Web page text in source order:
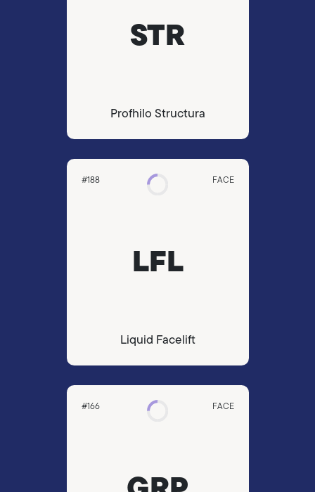
STR
Profhilo Structura
#188 FACE
LFL
Liquid Facelift
#166 FACE